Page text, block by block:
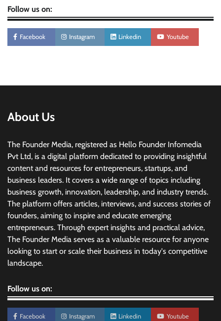
Follow us on:
Facebook Instagram Linkedin Youtube
About Us
The Founder Media, registered as Hello Founder Infomedia
Pvt Ltd, is a digital platform dedicated to providing insightful
content and resources for entrepreneurs, startups, and
business leaders. It covers a wide range of topics including
business growth, innovation, leadership, and industry trends.
The platform offers articles, interviews, and success stories of
founders, aiming to inspire and educate emerging
entrepreneurs. Through expert insights and practical advice,
The Founder Media serves as a valuable resource for anyone
looking to start or scale their business in today's competitive
landscape.
Follow us on:
Facebook Instagram Linkedin Youtube